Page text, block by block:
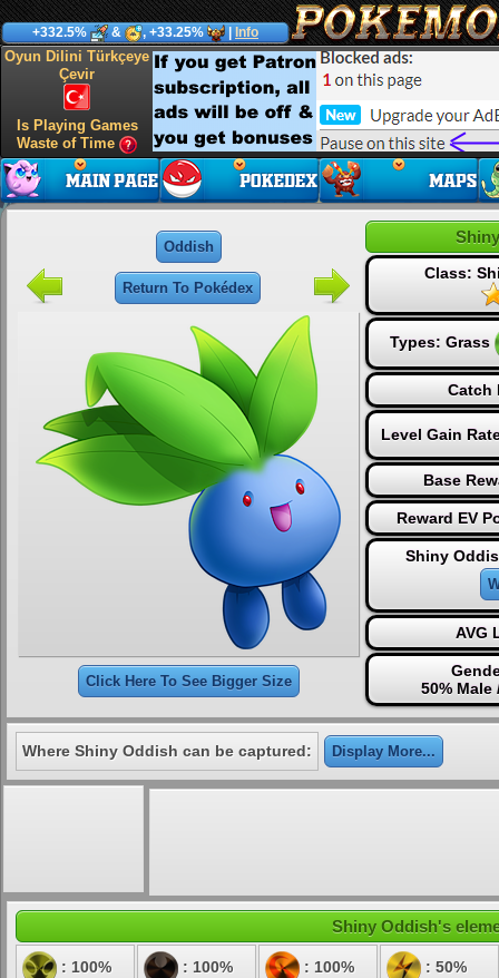
+332.5% & , +33.25% Info
Oyun Dilini Türkçeye
Çevir
Is Playing Games
Waste of Time
Oddish
Return To Pokédex
Click Here To See Bigger Size
Class:
Types: Grass
Catch
Level Gain
Base
Reward EV
Shiny
AVG
50% Male
Where Shiny Oddish can be captured: Display More...
Shiny Oddish's
: 100% : 100% : 100% : 50%